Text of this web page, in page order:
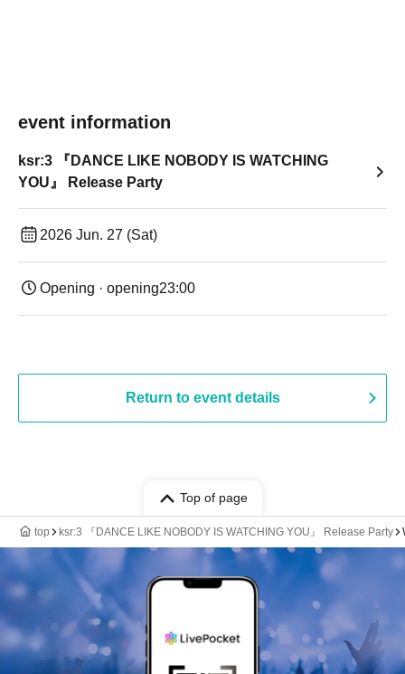
event information
ksr:3 『DANCE LIKE NOBODY IS WATCHING
YOU』 Release Party
2026 Jun. 27 (Sat)
Opening · opening23:00
Return to event details
Top of page
top ksr:3 『DANCE LIKE NOBODY IS WATCHING YOU』 Release Party